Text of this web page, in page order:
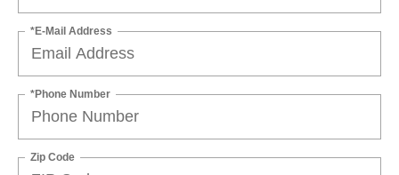
*E-Mail Address
*Phone Number
Zip Code